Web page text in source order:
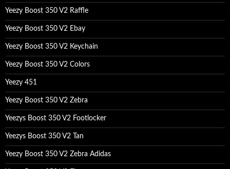
Yeezy Boost 350 V2 Raffle
Yeezy Boost 350 V2 Ebay
Yeezy Boost 350 V2 Keychain
Yeezy Boost 350 V2 Colors
Yeezy 451
Yeezy Boost 350 V2 Zebra
Yeezys Boost 350 V2 Footlocker
Yeezys Boost 350 V2 Tan
Yeezy Boost 350 V2 Zebra Adidas